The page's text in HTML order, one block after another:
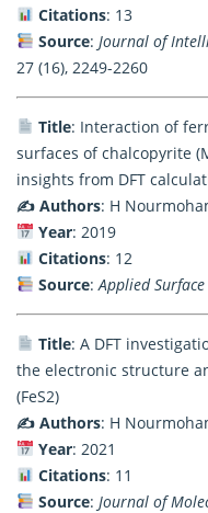
Citations: 13
Source: Journal of
27 (16), 2249-2260
Title: Interaction of
surfaces of chalcopyrite
insights from DFT
✍️ Authors: H
Year: 2019
Citations: 12
Source:Applied Surface
Title: A DFT
the electronic structure
(FeS2)
✍️ Authors: H
Year: 2021
Citations: 11
Source: Journal of